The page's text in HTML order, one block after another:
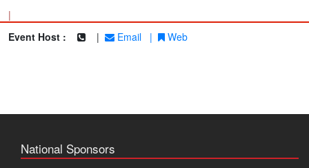
|
Event Host :
| Email | Web
National Sponsors